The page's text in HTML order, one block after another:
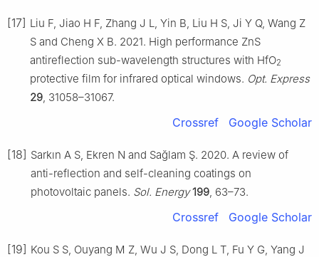
[17] Liu F, Jiao H F, Zhang J L, Yin B, Liu H S, Ji Y Q, Wang Z
S and Cheng X B. 2021. High performance ZnS
antireflection sub-wavelength structures with HfO2
protective film for infrared optical windows. Opt. Express
29 , 31058–31067.
Crossref Google Scholar
[18] Sarkın A S, Ekren N and Sağlam Ş. 2020. A review of
anti-reflection and self-cleaning coatings on
photovoltaic panels. Sol. Energy 199 , 63–73.
Crossref Google Scholar
[19] Kou S S, Ouyang M Z, Wu J S, Dong L T, Fu Y G, Yang J